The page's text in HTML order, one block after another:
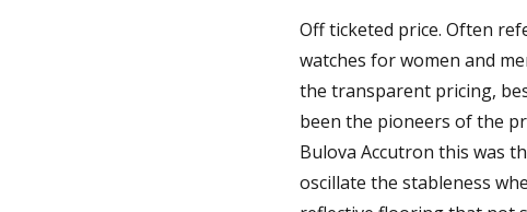
Off ticketed price. Often
watches for women and
the transparent pricing,
been the pioneers of the
Bulova Accutron this was
oscillate the stableness